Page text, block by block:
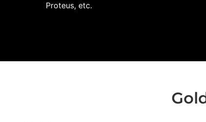
Proteus, etc.